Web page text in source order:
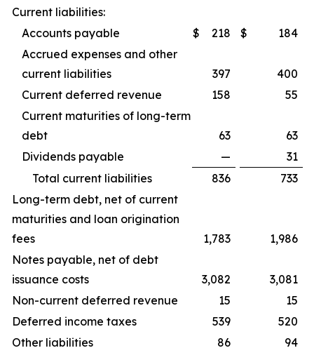
Current liabilities:
Accounts payable
$ 218 $
184
Accrued expenses and other
current liabilities
397
400
Current deferred revenue
158
55
Current maturities of long-term
debt
63
63
Dividends payable
—
31
Total current liabilities
836
733
Long-term debt, net of current
maturities and loan origination
fees
1,783
1,986
Notes payable, net of debt
issuance costs
3,082
3,081
Non-current deferred revenue
15
15
Deferred income taxes
539
520
Other liabilities
86 94